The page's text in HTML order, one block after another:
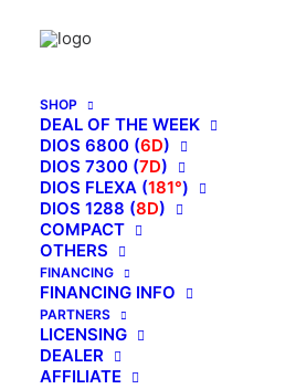
SHOP
DEAL OF THE WEEK
DIOS 6800 (6D)
DIOS 7300 (7D)
DIOS FLEXA (181°)
DIOS 1288 (8D)
COMPACT
OTHERS
FINANCING
FINANCING INFO
PARTNERS
LICENSING
DEALER
AFFILIATE